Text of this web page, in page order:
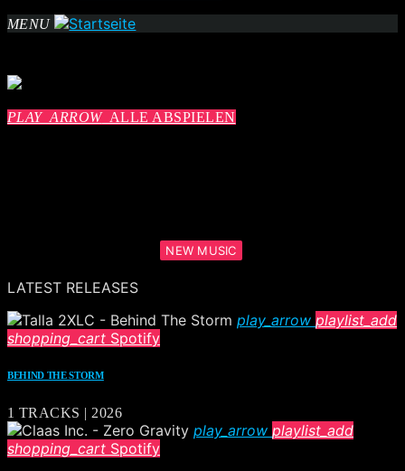
MENU
PLAY_ARROWALLE ABSPIELEN
NEW MUSIC
LATEST RELEASES
play_arrow playlist_add
shopping_cart Spotify
BEHIND THE STORM
1 TRACKS | 2026
play_arrow playlist_add
shopping_cart Spotify